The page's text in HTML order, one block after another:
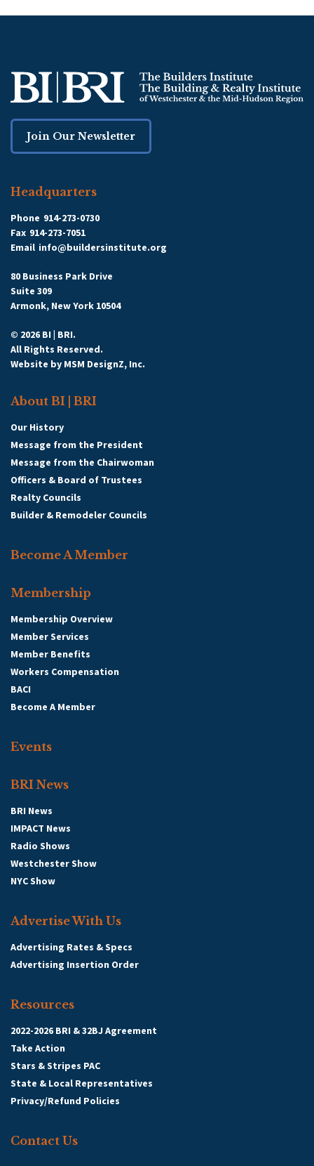
Join Our Newsletter
Headquarters
Phone 914-273-0730
Fax 914-273-7051
Email info@buildersinstitute.org
80 Business Park Drive
Suite 309
Armonk, New York 10504
© 2026 BI | BRI.
All Rights Reserved.
Website by MSM DesignZ, Inc.
About BI | BRI
Our History
Message from the President
Message from the Chairwoman
Officers & Board of Trustees
Realty Councils
Builder & Remodeler Councils
Become A Member
Membership
Membership Overview
Member Services
Member Benefits
Workers Compensation
BACI
Become A Member
Events
BRI News
BRI News
IMPACT News
Radio Shows
Westchester Show
NYC Show
Advertise With Us
Advertising Rates & Specs
Advertising Insertion Order
Resources
2022-2026 BRI & 32BJ Agreement
Take Action
Stars & Stripes PAC
State & Local Representatives
Privacy/Refund Policies
Contact Us